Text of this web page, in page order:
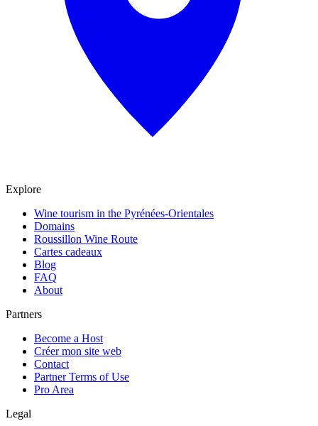
Explore
Wine tourism in the Pyrénées-Orientales
Domains
Roussillon Wine Route
Cartes cadeaux
Blog
FAQ
About
Partners
Become a Host
Créer mon site web
Contact
Partner Terms of Use
Pro Area
Legal